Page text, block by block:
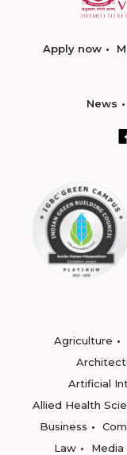
Apply now
News
Agriculture
Artificial
Allied Health
Business
Law
Media